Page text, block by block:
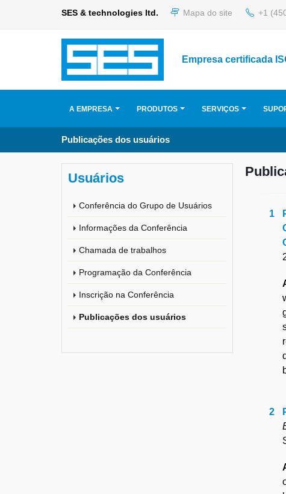
SES & technologies ltd. Mapa do site +1
Empresa certificada
A EMPRESA PRODUTOS SERVIÇOS
Publicações dos usuários
Usuários
Conferência do Grupo de Usuários
Informações da Conferência
Chamada de trabalhos
Programação da Conferência
Inscrição na Conferência
Publicações dos usuários